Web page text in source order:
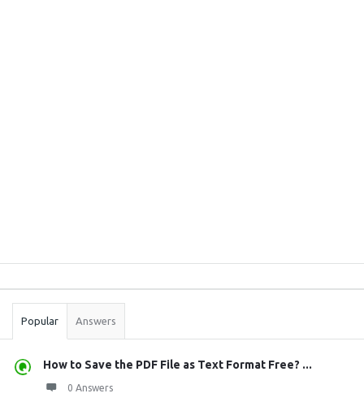
Stats
Popular Answers
How to Save the PDF File as Text Format Free? ...
0 Answers